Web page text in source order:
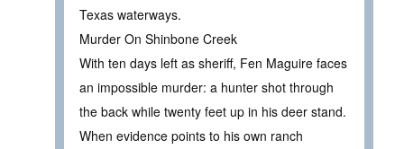
Texas waterways.
Murder On Shinbone Creek
With ten days left as sheriff, Fen Maguire faces
an impossible murder: a hunter shot through
the back while twenty feet up in his deer stand.
When evidence points to his own ranch